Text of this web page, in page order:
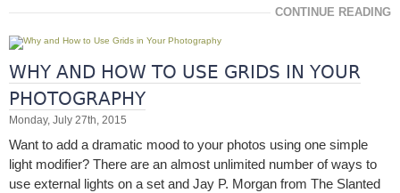
CONTINUE READING
WHY AND HOW TO USE GRIDS IN YOUR
PHOTOGRAPHY
Monday, July 27th, 2015
Want to add a dramatic mood to your photos using one simple
light modifier? There are an almost unlimited number of ways to
use external lights on a set and Jay P. Morgan from The Slanted